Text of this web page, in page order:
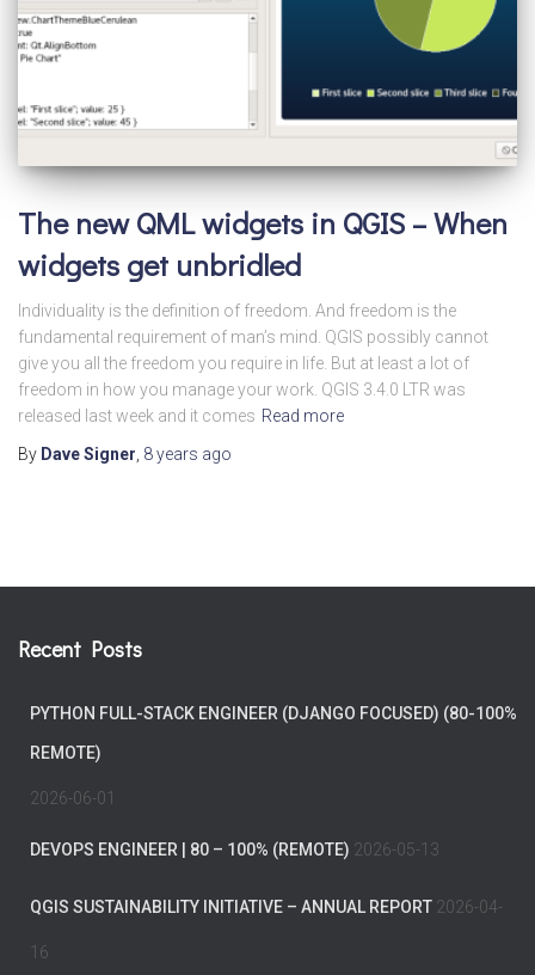
The new QML widgets in QGIS – When
widgets get unbridled
Individuality is the definition of freedom. And freedom is the
fundamental requirement of man’s mind. QGIS possibly cannot
give you all the freedom you require in life. But at least a lot of
freedom in how you manage your work. QGIS 3.4.0 LTR was
released last week and it comes Read more
By Dave Signer, 8 years ago
Recent Posts
PYTHON FULL-STACK ENGINEER (DJANGO FOCUSED) (80-100%
REMOTE)
2026-06-01
DEVOPS ENGINEER | 80 – 100% (REMOTE) 2026-05-13
QGIS SUSTAINABILITY INITIATIVE – ANNUAL REPORT 2026-04-
16